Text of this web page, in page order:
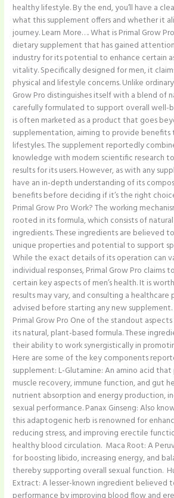
healthy lifestyle. By the end, you’ll have a
what this supplement offers and whether it
journey. Learn More…. What is Primal Grow
dietary supplement that has gained
industry for its potential to enhance certain
vitality. Specifically designed for men, it
physical and lifestyle concerns. Unlike
Grow Pro distinguishes itself with a blend of
carefully formulated to support overall well-
is often marketed as a product that goes
supplementation, aiming to provide
lifestyles. The supplement reportedly
knowledge with modern scientific research
results for its users. However, as with any
have an in-depth understanding of its
benefits before deciding if it’s the right
Primal Grow Pro Work? The working
rooted in its formula, which consists of
ingredients. These ingredients are believed
unique properties and potential to support
While the exact details of its operation can
individual responses, Primal Grow Pro claims
certain key aspects of men’s health. It is
results may vary, and consulting a healthcare
advised before starting any new
Primal Grow Pro One of the standout aspects
its natural, plant-based formula. These
their ability to work synergistically in
Here are some of the key components
supplement: L-Glutamine: An amino acid that
muscle recovery, immune function, and gut
nutrient absorption and energy production,
sexual performance. Panax Ginseng: Also
this adaptogenic herb is renowned for
reducing stress, and improving erectile
healthy blood circulation. ​ Maca Root: A
for boosting libido, increasing energy, and
thereby supporting overall sexual function.
Extract: A lesser-known ingredient believed